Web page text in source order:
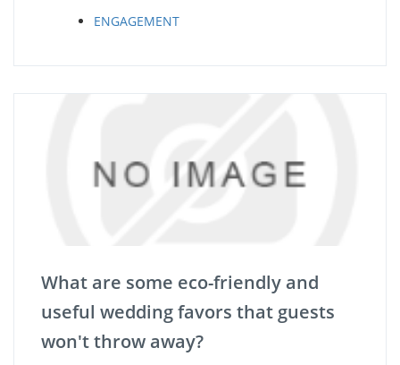
ENGAGEMENT
What are some eco-friendly and
useful wedding favors that guests
won't throw away?